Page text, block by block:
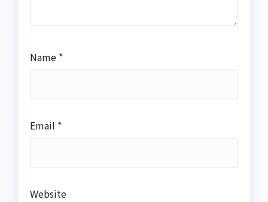
Name *
Email *
Website